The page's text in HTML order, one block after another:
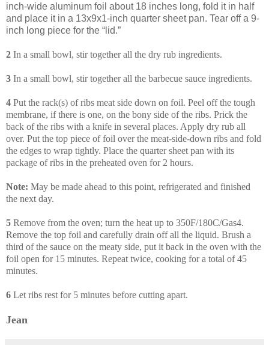
inch-wide aluminum foil about 18 inches long, fold it in half
and place it in a 13x9x1-inch quarter sheet pan. Tear off a 9-
inch long piece for the “lid.”
2 In a small bowl, stir together all the dry rub ingredients.
3 In a small bowl, stir together all the barbecue sauce ingredients.
4 Put the rack(s) of ribs meat side down on foil. Peel off the tough
membrane, if there is one, on the bony side of the ribs. Prick the
back of the ribs with a knife in several places. Apply dry rub all
over. Put the top piece of foil over the meat-side-down ribs and fold
the edges to wrap tightly. Place the quarter sheet pan with its
package of ribs in the preheated oven for 2 hours.
Note: May be made ahead to this point, refrigerated and finished
the next day.
5 Remove from the oven; turn the heat up to 350F/180C/Gas4.
Remove the top foil and carefully drain off all the liquid. Brush a
third of the sauce on the meaty side, put it back in the oven with the
foil open for 15 minutes. Repeat twice, cooking for a total of 45
minutes.
6 Let ribs rest for 5 minutes before cutting apart.
Jean